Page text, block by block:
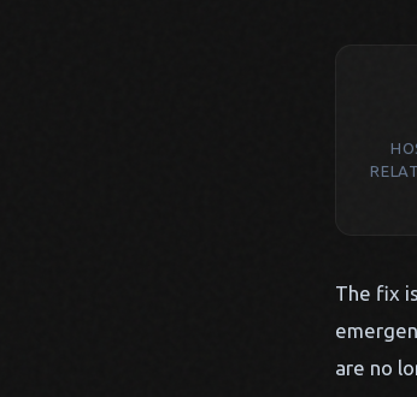
The fix
are no